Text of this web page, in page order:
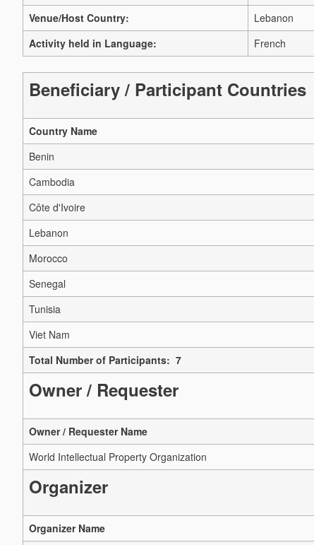
Venue/Host Country:
Lebanon
Activity held in Language:
French
Beneficiary / Participant Countries
Country Name
Benin
Cambodia
Côte d'Ivoire
Lebanon
Morocco
Senegal
Tunisia
Viet Nam
Total Number of Participants: 7
Owner / Requester
Owner / Requester Name
World Intellectual Property Organization
Organizer
Organizer Name